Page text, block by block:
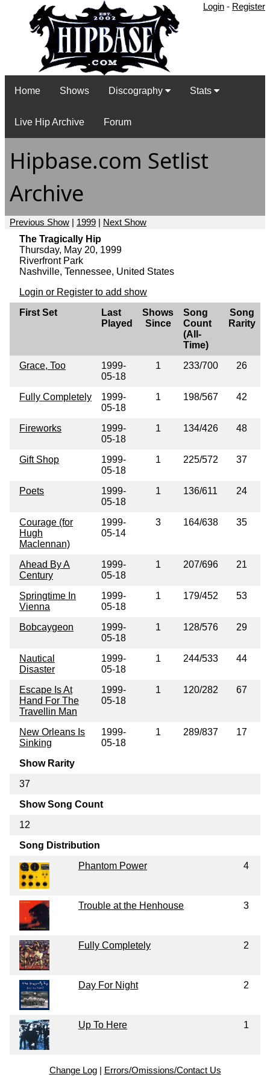
Login - Register
Home Shows Discography Stats
Live Hip Archive Forum
Hipbase.com Setlist
Archive
Previous Show | 1999 | Next Show
The Tragically Hip
Thursday, May 20, 1999
Riverfront Park
Nashville, Tennessee, United States
Login or Register to add show
First Set
Last
Played
Shows
Since
Song
Count
(All-
Time)
Song
Rarity
Grace, Too
1999-
05-18
1 233/700 26
Fully Completely
1999-
05-18
1 198/567 42
Fireworks
1999-
05-18
1 134/426 48
Gift Shop
1999-
05-18
1 225/572 37
Poets
1999-
05-18
1 136/611 24
Courage (for
Hugh
Maclennan)
1999-
05-14
3 164/638 35
Ahead By A
Century
1999-
05-18
1 207/696 21
Springtime In
Vienna
1999-
05-18
1 179/452 53
Bobcaygeon
1999-
05-18
1 128/576 29
Nautical
Disaster
1999-
05-18
1 244/533 44
Escape Is At
Hand For The
Travellin Man
1999-
05-18
1 120/282 67
New Orleans Is
Sinking
1999-
05-18
1 289/837 17
Show Rarity
37
Show Song Count
12
Song Distribution
Phantom Power
4
Trouble at the Henhouse 3
Fully Completely 2
Day For Night 2
Up To Here 1
Change Log| Errors/Omissions/Contact Us